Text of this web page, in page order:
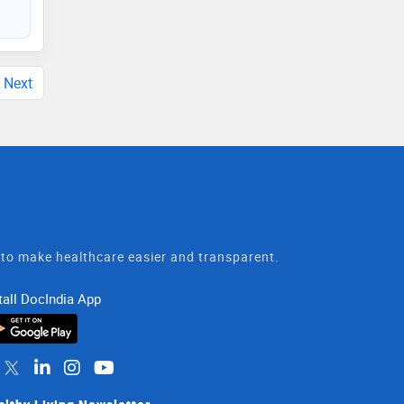
Next
make healthcare easier and transparent.
DocIndia App